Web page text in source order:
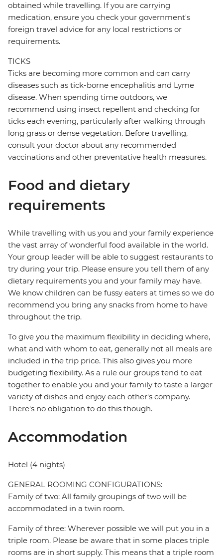
obtained while travelling. If you are carrying
medication, ensure you check your government's
foreign travel advice for any local restrictions or
requirements.
TICKS
Ticks are becoming more common and can carry
diseases such as tick-borne encephalitis and Lyme
disease. When spending time outdoors, we
recommend using insect repellent and checking for
ticks each evening, particularly after walking through
long grass or dense vegetation. Before travelling,
consult your doctor about any recommended
vaccinations and other preventative health measures.
Food and dietary
requirements
While travelling with us you and your family experience
the vast array of wonderful food available in the world.
Your group leader will be able to suggest restaurants to
try during your trip. Please ensure you tell them of any
dietary requirements you and your family may have.
We know children can be fussy eaters at times so we do
recommend you bring any snacks from home to have
throughout the trip.
To give you the maximum flexibility in deciding where,
what and with whom to eat, generally not all meals are
included in the trip price. This also gives you more
budgeting flexibility. As a rule our groups tend to eat
together to enable you and your family to taste a larger
variety of dishes and enjoy each other's company.
There's no obligation to do this though.
Accommodation
Hotel (4 nights)
GENERAL ROOMING CONFIGURATIONS:
Family of two: All family groupings of two will be
accommodated in a twin room.
Family of three: Wherever possible we will put you in a
triple room. Please be aware that in some places triple
rooms are in short supply. This means that a triple room